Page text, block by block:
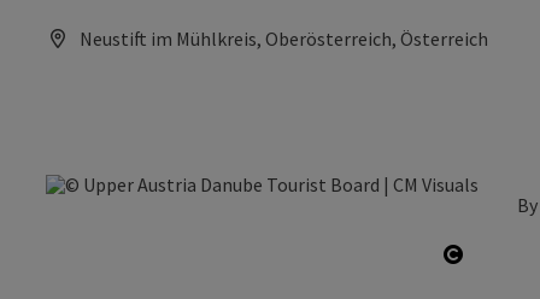
Neustift im Mühlkreis, Oberösterreich, Österreich